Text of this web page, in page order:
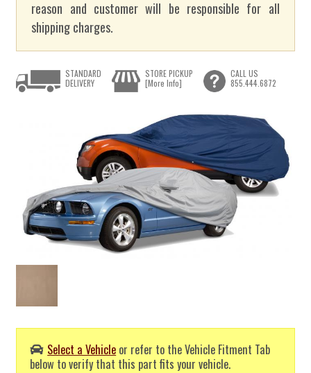
reason and customer will be responsible for all
shipping charges.
Select a Vehicle or refer to the Vehicle Fitment Tab
below to verify that this part fits your vehicle.
STANDARD
DELIVERY
STORE PICKUP
[More Info]
CALL US
855.444.6872